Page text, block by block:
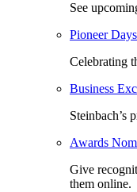
See
Pioneer
Celebrating
Business
Steinbach’s
Awards
Give
them online.